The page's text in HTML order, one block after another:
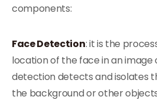
components:
Face Detection: it is the
location of the face in an image
detection detects and isolates
the background or other